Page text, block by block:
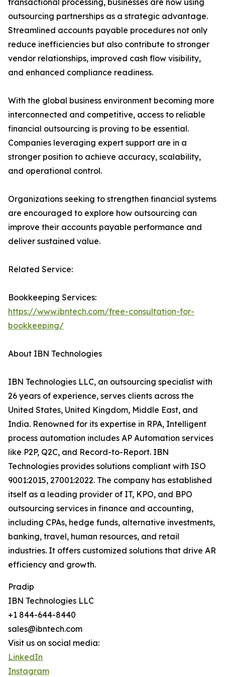
transactional processing, businesses are now using
outsourcing partnerships as a strategic advantage.
Streamlined accounts payable procedures not only
reduce inefficiencies but also contribute to stronger
vendor relationships, improved cash flow visibility,
and enhanced compliance readiness.
With the global business environment becoming more
interconnected and competitive, access to reliable
financial outsourcing is proving to be essential.
Companies leveraging expert support are in a
stronger position to achieve accuracy, scalability,
and operational control.
Organizations seeking to strengthen financial systems
are encouraged to explore how outsourcing can
improve their accounts payable performance and
deliver sustained value.
Related Service:
Bookkeeping Services:
https://www.ibntech.com/free-consultation-for-
bookkeeping/
About IBN Technologies
IBN Technologies LLC, an outsourcing specialist with
26 years of experience, serves clients across the
United States, United Kingdom, Middle East, and
India. Renowned for its expertise in RPA, Intelligent
process automation includes AP Automation services
like P2P, Q2C, and Record-to-Report. IBN
Technologies provides solutions compliant with ISO
9001:2015, 27001:2022. The company has established
itself as a leading provider of IT, KPO, and BPO
outsourcing services in finance and accounting,
including CPAs, hedge funds, alternative investments,
banking, travel, human resources, and retail
industries. It offers customized solutions that drive AR
efficiency and growth.
Pradip
IBN Technologies LLC
+1 844-644-8440
sales@ibntech.com
Visit us on social media:
LinkedIn
Instagram